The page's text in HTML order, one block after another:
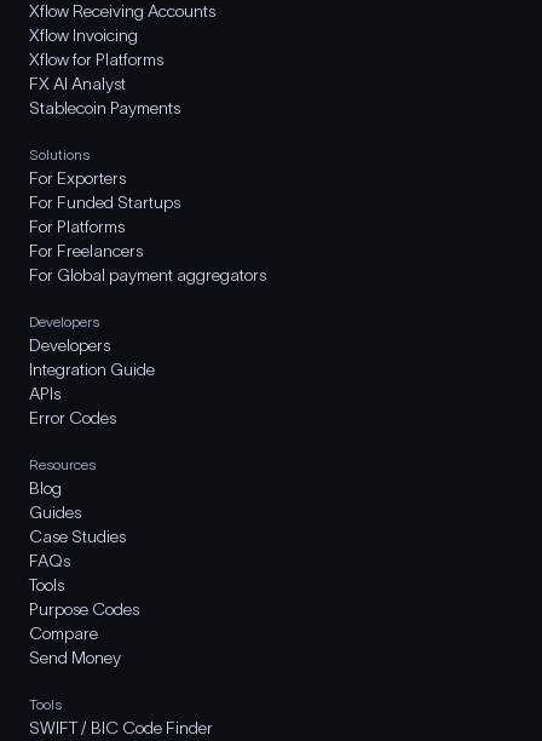
Xflow Receiving Accounts
Xflow Invoicing
Xflow for Platforms
FX AI Analyst
Stablecoin Payments
Solutions
For Exporters
For Funded Startups
For Platforms
For Freelancers
For Global payment aggregators
Developers
Developers
Integration Guide
APIs
Error Codes
Resources
Blog
Guides
Case Studies
FAQs
Tools
Purpose Codes
Compare
Send Money
Tools
SWIFT / BIC Code Finder